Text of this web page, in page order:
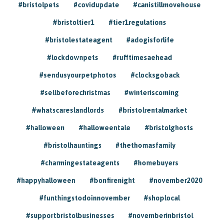
#bristolpets #covidupdate #canistillmovehouse
#bristoltier1 #tier1regulations
#bristolestateagent #adogisforlife
#lockdownpets #rufftimesaehead
#sendusyourpetphotos #clocksgoback
#sellbeforechristmas #winteriscoming
#whatscareslandlords #bristolrentalmarket
#halloween #halloweentale #bristolghosts
#bristolhauntings #thethomasfamily
#charmingestateagents #homebuyers
#happyhalloween #bonfirenight #november2020
#funthingstodoinnovember #shoplocal
#supportbristolbusinesses #novemberinbristol